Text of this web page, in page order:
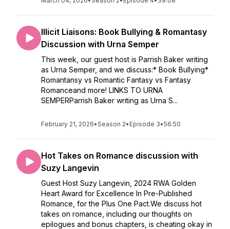
Illicit Liaisons: Book Bullying & Romantasy
Discussion with Urna Semper
This week, our guest host is Parrish Baker writing
as Urna Semper, and we discuss:* Book Bullying*
Romantansy vs Romantic Fantasy vs Fantasy
Romanceand more! LINKS TO URNA
SEMPERParrish Baker writing as Urna S...
February 21, 2026•Season 2• Episode 3•56:50
Hot Takes on Romance discussion with
Suzy Langevin
Guest Host Suzy Langevin, 2024 RWA Golden
Heart Award for Excellence In Pre-Published
Romance, for the Plus One Pact.We discuss hot
takes on romance, including our thoughts on
epilogues and bonus chapters, is cheating okay in